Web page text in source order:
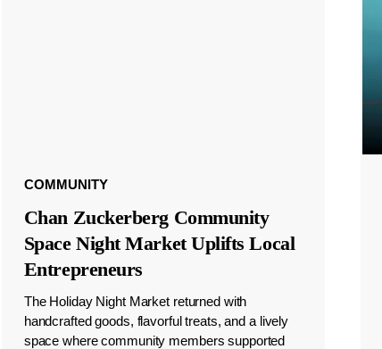
COMMUNITY
Chan Zuckerberg Community
Space Night Market Uplifts Local
Entrepreneurs
The Holiday Night Market returned with
handcrafted goods, flavorful treats, and a lively
space where community members supported